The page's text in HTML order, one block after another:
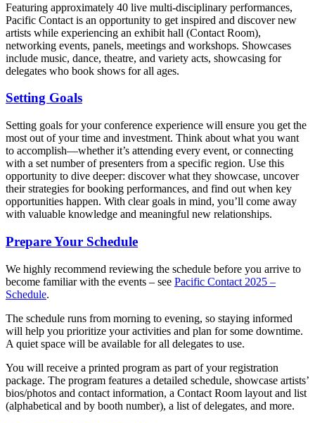
Featuring approximately 40 live multi-disciplinary performances,
Pacific Contact is an opportunity to get inspired and discover new
artists while experiencing an exhibit hall (Contact Room),
networking events, panels, meetings and workshops. Showcases
include music, dance, theatre, and variety acts, showcasing for
delegates who book shows for all ages.
Setting Goals
Setting goals for your conference experience will ensure you get the
most out of your time and investment. Think about what you want
to accomplish—whether it’s attending every event, or connecting
with a set number of presenters from a specific region. Use this
opportunity to dive deeper: discover what they showcase, uncover
their strategies for booking performances, and find out when key
opportunities happen. With clear goals in mind, you’ll come away
with valuable knowledge and meaningful new relationships.
Prepare Your Schedule
We highly recommend reviewing the schedule before you arrive to
become familiar with the events – see Pacific Contact 2025 –
Schedule.
The schedule runs from morning to evening, so staying informed
will help you prioritize your activities and plan for some downtime.
A quiet space will be available for all delegates to use.
You will receive a printed program as part of your registration
package. The program features a detailed schedule, showcase artists’
bios/photos and contact information, a Contact Room layout and list
(alphabetical and by booth number), a list of delegates, and more.